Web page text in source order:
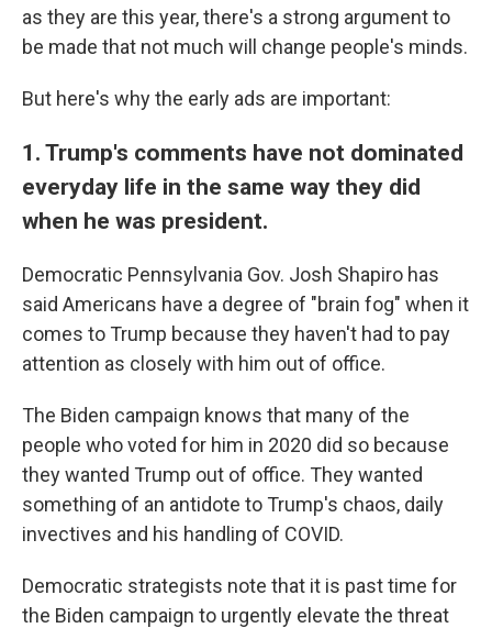
as they are this year, there's a strong argument to
be made that not much will change people's minds.
But here's why the early ads are important:
1. Trump's comments have not dominated
everyday life in the same way they did
when he was president.
Democratic Pennsylvania Gov. Josh Shapiro has
said Americans have a degree of "brain fog" when it
comes to Trump because they haven't had to pay
attention as closely with him out of office.
The Biden campaign knows that many of the
people who voted for him in 2020 did so because
they wanted Trump out of office. They wanted
something of an antidote to Trump's chaos, daily
invectives and his handling of COVID.
Democratic strategists note that it is past time for
the Biden campaign to urgently elevate the threat